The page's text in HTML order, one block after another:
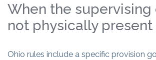
When the supervising
not physically present
Ohio rules include a specific provision